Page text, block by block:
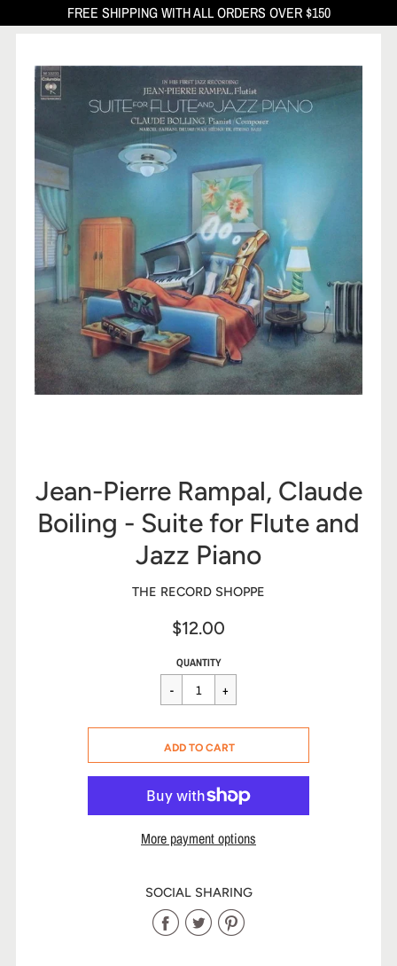
FREE SHIPPING WITH ALL ORDERS OVER $150
Jean-Pierre Rampal, Claude
Boiling - Suite for Flute and
Jazz Piano
THE RECORD SHOPPE
$12.00
Sale
price
Regular
price
$12.00
QUANTITY
CART ERROR
ADD TO CART
More payment options
SOCIAL SHARING
Share
ShareShare